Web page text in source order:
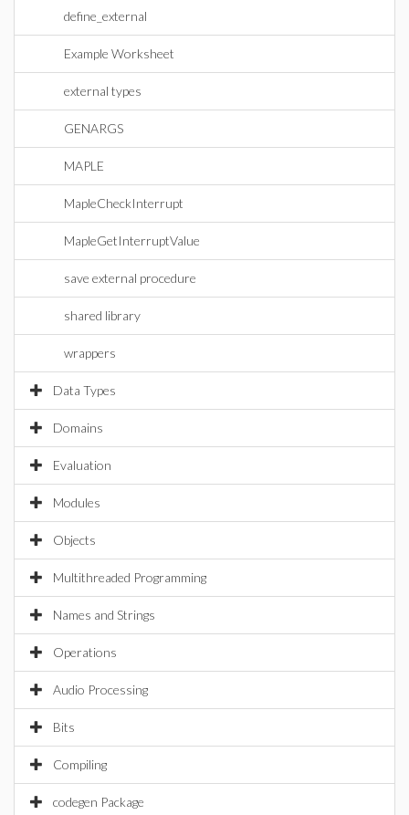
define_external
Example Worksheet
external types
GENARGS
MAPLE
MapleCheckInterrupt
MapleGetInterruptValue
save external procedure
shared library
wrappers
Data Types
Domains
Evaluation
Modules
Objects
Multithreaded Programming
Names and Strings
Operations
Audio Processing
Bits
Compiling
codegen Package